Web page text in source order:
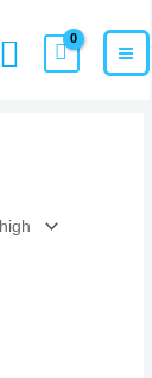
Search